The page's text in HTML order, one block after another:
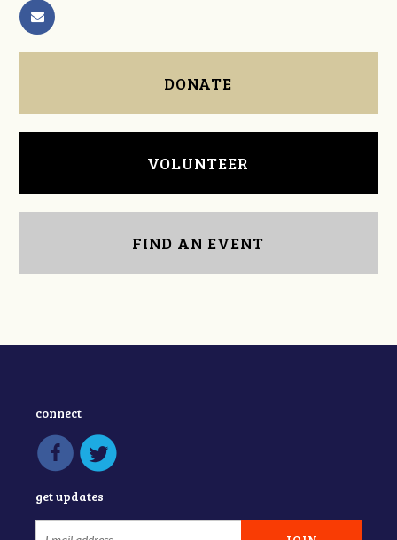
DONATE
VOLUNTEER
FIND AN EVENT
connect
get updates